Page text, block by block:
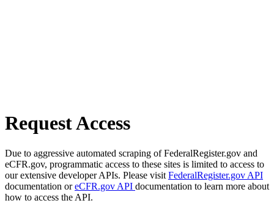
Request Access
Due to aggressive automated scraping of FederalRegister.gov and
eCFR.gov, programmatic access to these sites is limited to access to
our extensive developer APIs. Please visit FederalRegister.gov API
documentation oreCFR.gov API documentation to learn more about
how to access the API.